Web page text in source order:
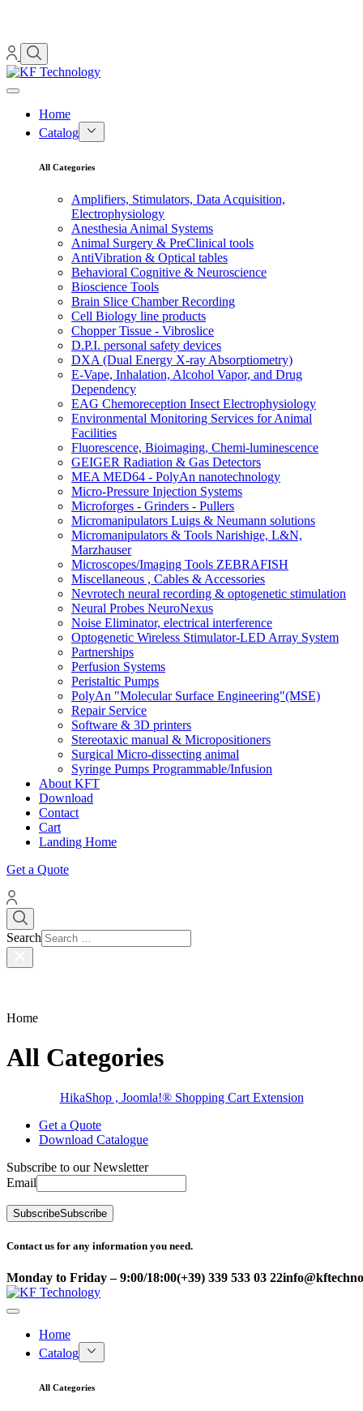
Home
Catalog
All Categories
Amplifiers, Stimulators, Data Acquisition,
Electrophysiology
Anesthesia Animal Systems
Animal Surgery & PreClinical tools
AntiVibration & Optical tables
Behavioral Cognitive & Neuroscience
Bioscience Tools
Brain Slice Chamber Recording
Cell Biology line products
Chopper Tissue - Vibroslice
D.P.I. personal safety devices
DXA (Dual Energy X-ray Absorptiometry)
E-Vape, Inhalation, Alcohol Vapor, and Drug
Dependency
EAG Chemoreception Insect Electrophysiology
Environmental Monitoring Services for Animal
Facilities
Fluorescence, Bioimaging, Chemi-luminescence
GEIGER Radiation & Gas Detectors
MEA MED64 - PolyAn nanotechnology
Micro-Pressure Injection Systems
Microforges - Grinders - Pullers
Micromanipulators Luigs & Neumann solutions
Micromanipulators & Tools Narishige, L&N,
Marzhauser
Microscopes/Imaging Tools ZEBRAFISH
Miscellaneous , Cables & Accessories
Nevrotech neural recording & optogenetic stimulation
Neural Probes NeuroNexus
Noise Eliminator, electrical interference
Optogenetic Wireless Stimulator-LED Array System
Partnerships
Perfusion Systems
Peristaltic Pumps
PolyAn "Molecular Surface Engineering"(MSE)
Repair Service
Software & 3D printers
Stereotaxic manual & Micropositioners
Surgical Micro-dissecting animal
Syringe Pumps Programmable/Infusion
About KFT
Download
Contact
Cart
Landing Home
Get a Quote
Search
Home
All Categories
HikaShop , Joomla!® Shopping Cart Extension
Get a Quote
Download Catalogue
Subscribe to our Newsletter
Email
SubscribeSubscribe
Contact us for any information you need.
Monday to Friday – 9:00/18:00(+39) 339 533 03 22
Home
Catalog
All Categories